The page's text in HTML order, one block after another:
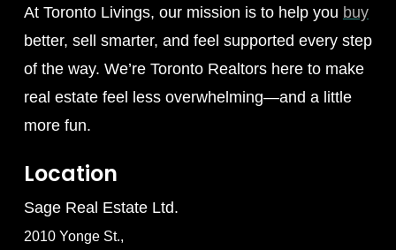
At Toronto Livings, our mission is to help you buy
better, sell smarter, and feel supported every step
of the way. We’re Toronto Realtors here to make
real estate feel less overwhelming—and a little
more fun.
Location
Sage Real Estate Ltd.
2010 Yonge St.,